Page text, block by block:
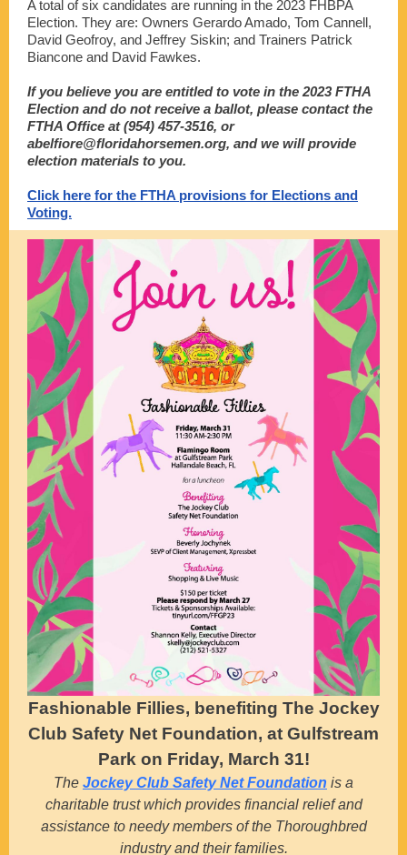
A total of six candidates are running in the 2023 FHBPA
Election. They are: Owners Gerardo Amado, Tom Cannell,
David Geofroy, and Jeffrey Siskin; and Trainers Patrick
Biancone and David Fawkes.
If you believe you are entitled to vote in the 2023 FTHA
Election and do not receive a ballot, please contact the
FTHA Office at (954) 457-3516, or
abelfiore@floridahorsemen.org, and we will provide
election materials to you.
Click here for the FTHA provisions for Elections and
Voting.
Fashionable Fillies, benefiting The Jockey
Club Safety Net Foundation, at Gulfstream
Park on Friday, March 31!
The Jockey Club Safety Net Foundation is a
charitable trust which provides financial relief and
assistance to needy members of the Thoroughbred
industry and their families.